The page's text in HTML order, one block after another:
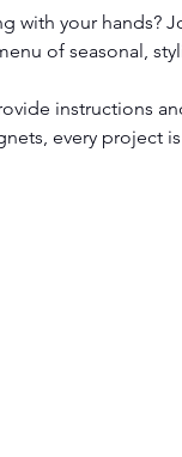
with your hands?
of seasonal,
instructions
every project